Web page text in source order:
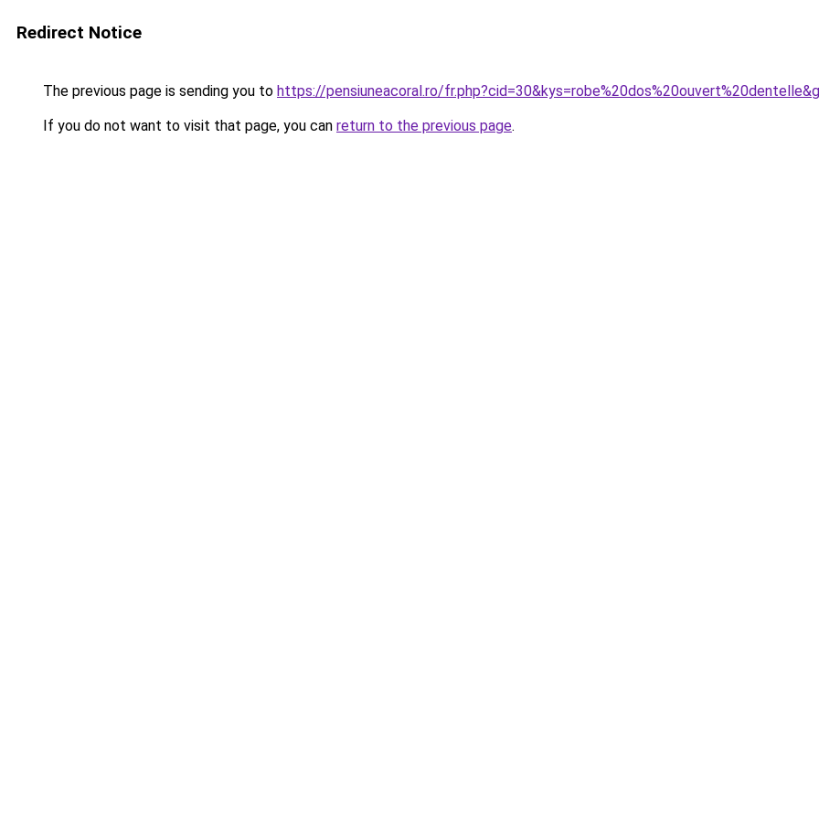
Redirect Notice
The previous page is sending you to https://pensiuneacoral.ro/
If you do not want to visit that page, you can return to the previous page.